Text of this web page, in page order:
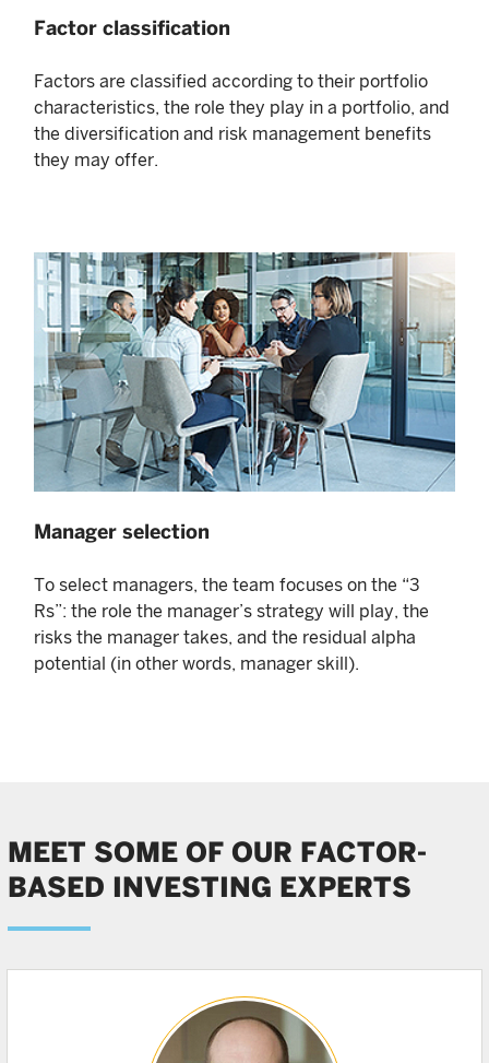
Factor classification
Factors are classified according to their portfolio
characteristics, the role they play in a portfolio, and
the diversification and risk management benefits
they may offer.
Manager selection
To select managers, the team focuses on the “3
Rs”: the role the manager’s strategy will play, the
risks the manager takes, and the residual alpha
potential (in other words, manager skill).
MEET SOME OF OUR FACTOR-
BASED INVESTING EXPERTS